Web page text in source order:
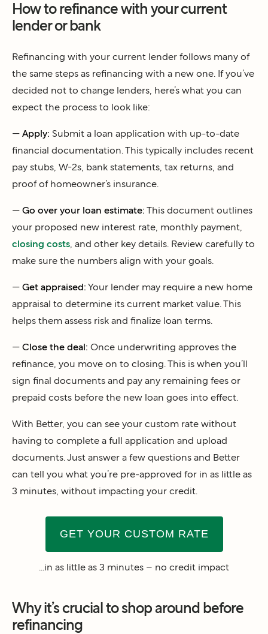
How to refinance with your current
lender or bank
Refinancing with your current lender follows many of
the same steps as refinancing with a new one. If you’ve
decided not to change lenders, here’s what you can
expect the process to look like:
— Apply: Submit a loan application with up-to-date
financial documentation. This typically includes recent
pay stubs, W-2s, bank statements, tax returns, and
proof of homeowner’s insurance.
— Go over your loan estimate: This document outlines
your proposed new interest rate, monthly payment,
closing costs , and other key details. Review carefully to
make sure the numbers align with your goals.
— Get appraised: Your lender may require a new home
appraisal to determine its current market value. This
helps them assess risk and finalize loan terms.
— Close the deal: Once underwriting approves the
refinance, you move on to closing. This is when you’ll
sign final documents and pay any remaining fees or
prepaid costs before the new loan goes into effect.
With Better, you can see your custom rate without
having to complete a full application and upload
documents. Just answer a few questions and Better
can tell you what you’re pre-approved for in as little as
3 minutes, without impacting your credit.
GET YOUR CUSTOM RATE
...in as little as 3 minutes – no credit impact
Why it’s crucial to shop around before
refinancing